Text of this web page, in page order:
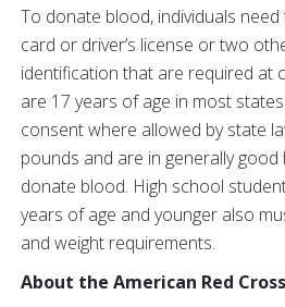
To donate blood, individuals
card or driver’s license or two
identification that are required at
are 17 years of age in most
consent where allowed by state
pounds and are in generally good
donate blood. High school
years of age and younger also
and weight requirements.
About the American Red Cross